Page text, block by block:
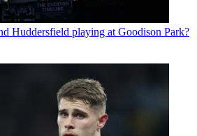
Huddersfield playing at Goodison Park?